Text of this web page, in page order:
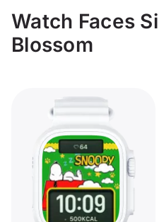
Watch Faces
Blossom